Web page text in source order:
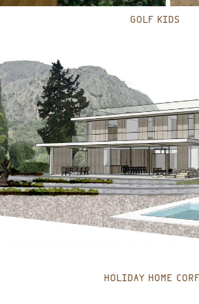
GOLF KIDS
HOLIDAY HOME